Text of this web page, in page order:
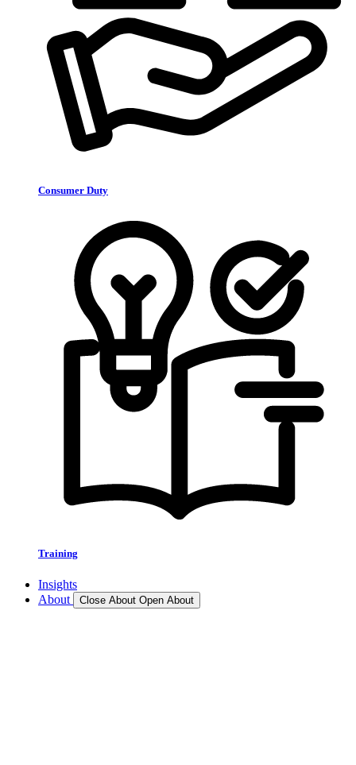
Consumer Duty
Training
Insights
About
Close About Open About